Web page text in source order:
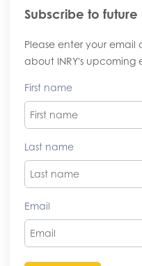
Subscribe to future
Please enter your
about INRY's upcoming
First name
Last name
Email